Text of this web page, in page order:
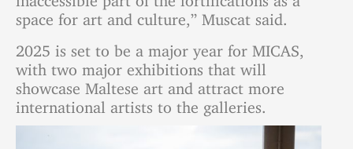
space for art and culture,” Muscat said.
2025 is set to be a major year for MICAS,
with two major exhibitions that will
showcase Maltese art and attract more
international artists to the galleries.